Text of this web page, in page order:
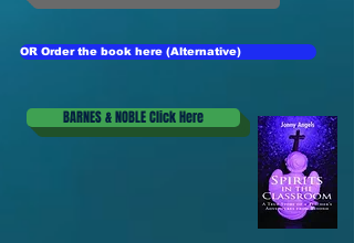
OR Order the book here (Alternative)
BARNES & NOBLE Click Here